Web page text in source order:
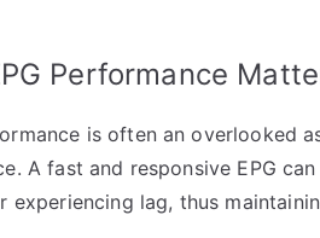
Performance
is often an overlooked
A fast and responsive EPG
experiencing lag, thus